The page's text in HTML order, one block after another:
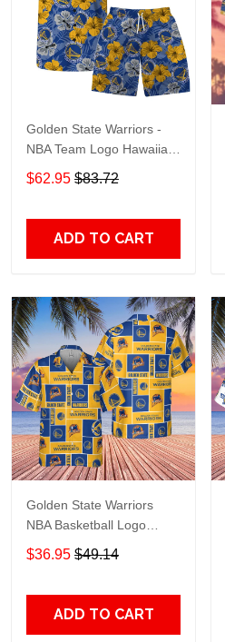
Golden State Warriors -
NBA Team Logo Hawaiian
Set Vintage Pattern
$62.95 $83.72
ADD TO CART
Golden State Warriors
NBA Basketball Logo
Collection Pattern
Hawaiian Shirt
$36.95 $49.14
ADD TO CART